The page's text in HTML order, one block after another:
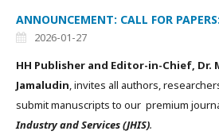
ANNOUNCEMENT: CALL FOR
2026-01-27
HH Publisher and Editor-in-Chief, Dr.
Jamaludin, invites all authors,
submit manuscripts to our premium
Industry and Services (JHIS).